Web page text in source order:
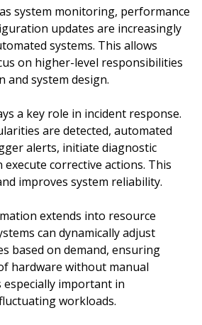
system monitoring, performance
updates are increasingly
systems. This allows
on higher-level responsibilities
and system design.
a key role in incident response.
are detected, automated
alerts, initiate diagnostic
corrective actions. This
improves system reliability.
extends into resource
can dynamically adjust
based on demand, ensuring
hardware without manual
important in
workloads.